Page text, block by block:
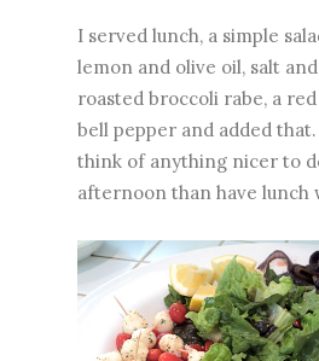
I served lunch, a simple
lemon and olive oil, salt
roasted broccoli rabe, a
bell pepper and added
think of anything nicer to
afternoon than have lunch